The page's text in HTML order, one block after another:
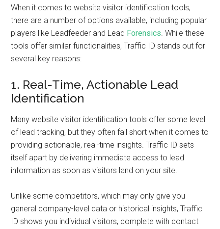
When it comes to website visitor identification tools,
there are a number of options available, including popular
players like Leadfeeder and Lead Forensics. While these
tools offer similar functionalities, Traffic ID stands out for
several key reasons:
1. Real-Time, Actionable Lead
Identification
Many website visitor identification tools offer some level
of lead tracking, but they often fall short when it comes to
providing actionable, real-time insights. Traffic ID sets
itself apart by delivering immediate access to lead
information as soon as visitors land on your site.
Unlike some competitors, which may only give you
general company-level data or historical insights, Traffic
ID shows you individual visitors, complete with contact